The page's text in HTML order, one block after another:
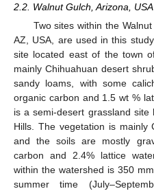
2.2. Walnut Gulch, Arizona, USA
Two sites within the
AZ, USA, are used in this
site located east of the town
mainly Chihuahuan desert
sandy loams, with some
organic carbon and 1.5 wt %
is a semi-desert grassland
Hills. The vegetation is mainly
and the soils are mostly
carbon and 2.4% lattice
within the watershed is 350
summer time